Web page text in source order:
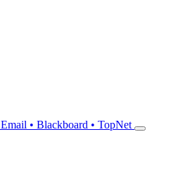
Email • Blackboard • TopNet